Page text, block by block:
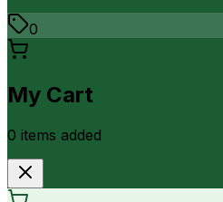
0
My Cart
0 items added